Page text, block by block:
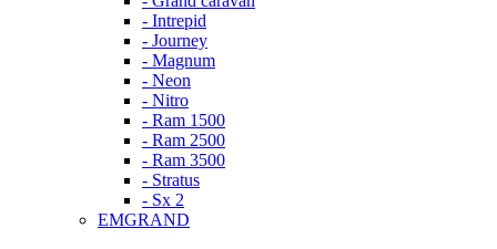
- Intrepid
- Journey
- Magnum
- Neon
- Nitro
- Ram 1500
- Ram 2500
- Ram 3500
- Stratus
- Sx 2
EMGRAND